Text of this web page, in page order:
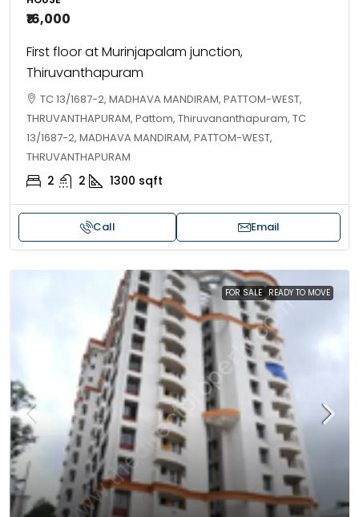
₹16,000
First floor at Murinjapalam junction,
Thiruvanthapuram
TC 13/1687-2, MADHAVA MANDIRAM, PATTOM-WEST,
THRUVANTHAPURAM, Pattom, Thiruvananthapuram, TC
13/1687-2, MADHAVA MANDIRAM, PATTOM-WEST,
THRUVANTHAPURAM
2 2 1300 sqft
Call Email
FOR SALE READY TO MOVE